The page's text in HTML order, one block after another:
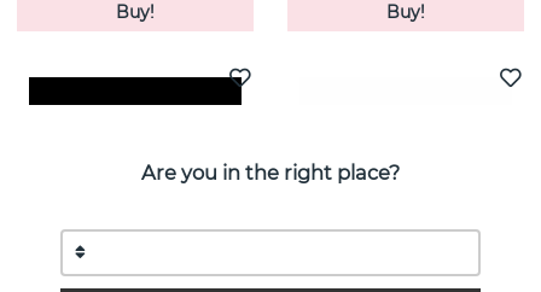
Buy! Buy!
Are you in the right place?